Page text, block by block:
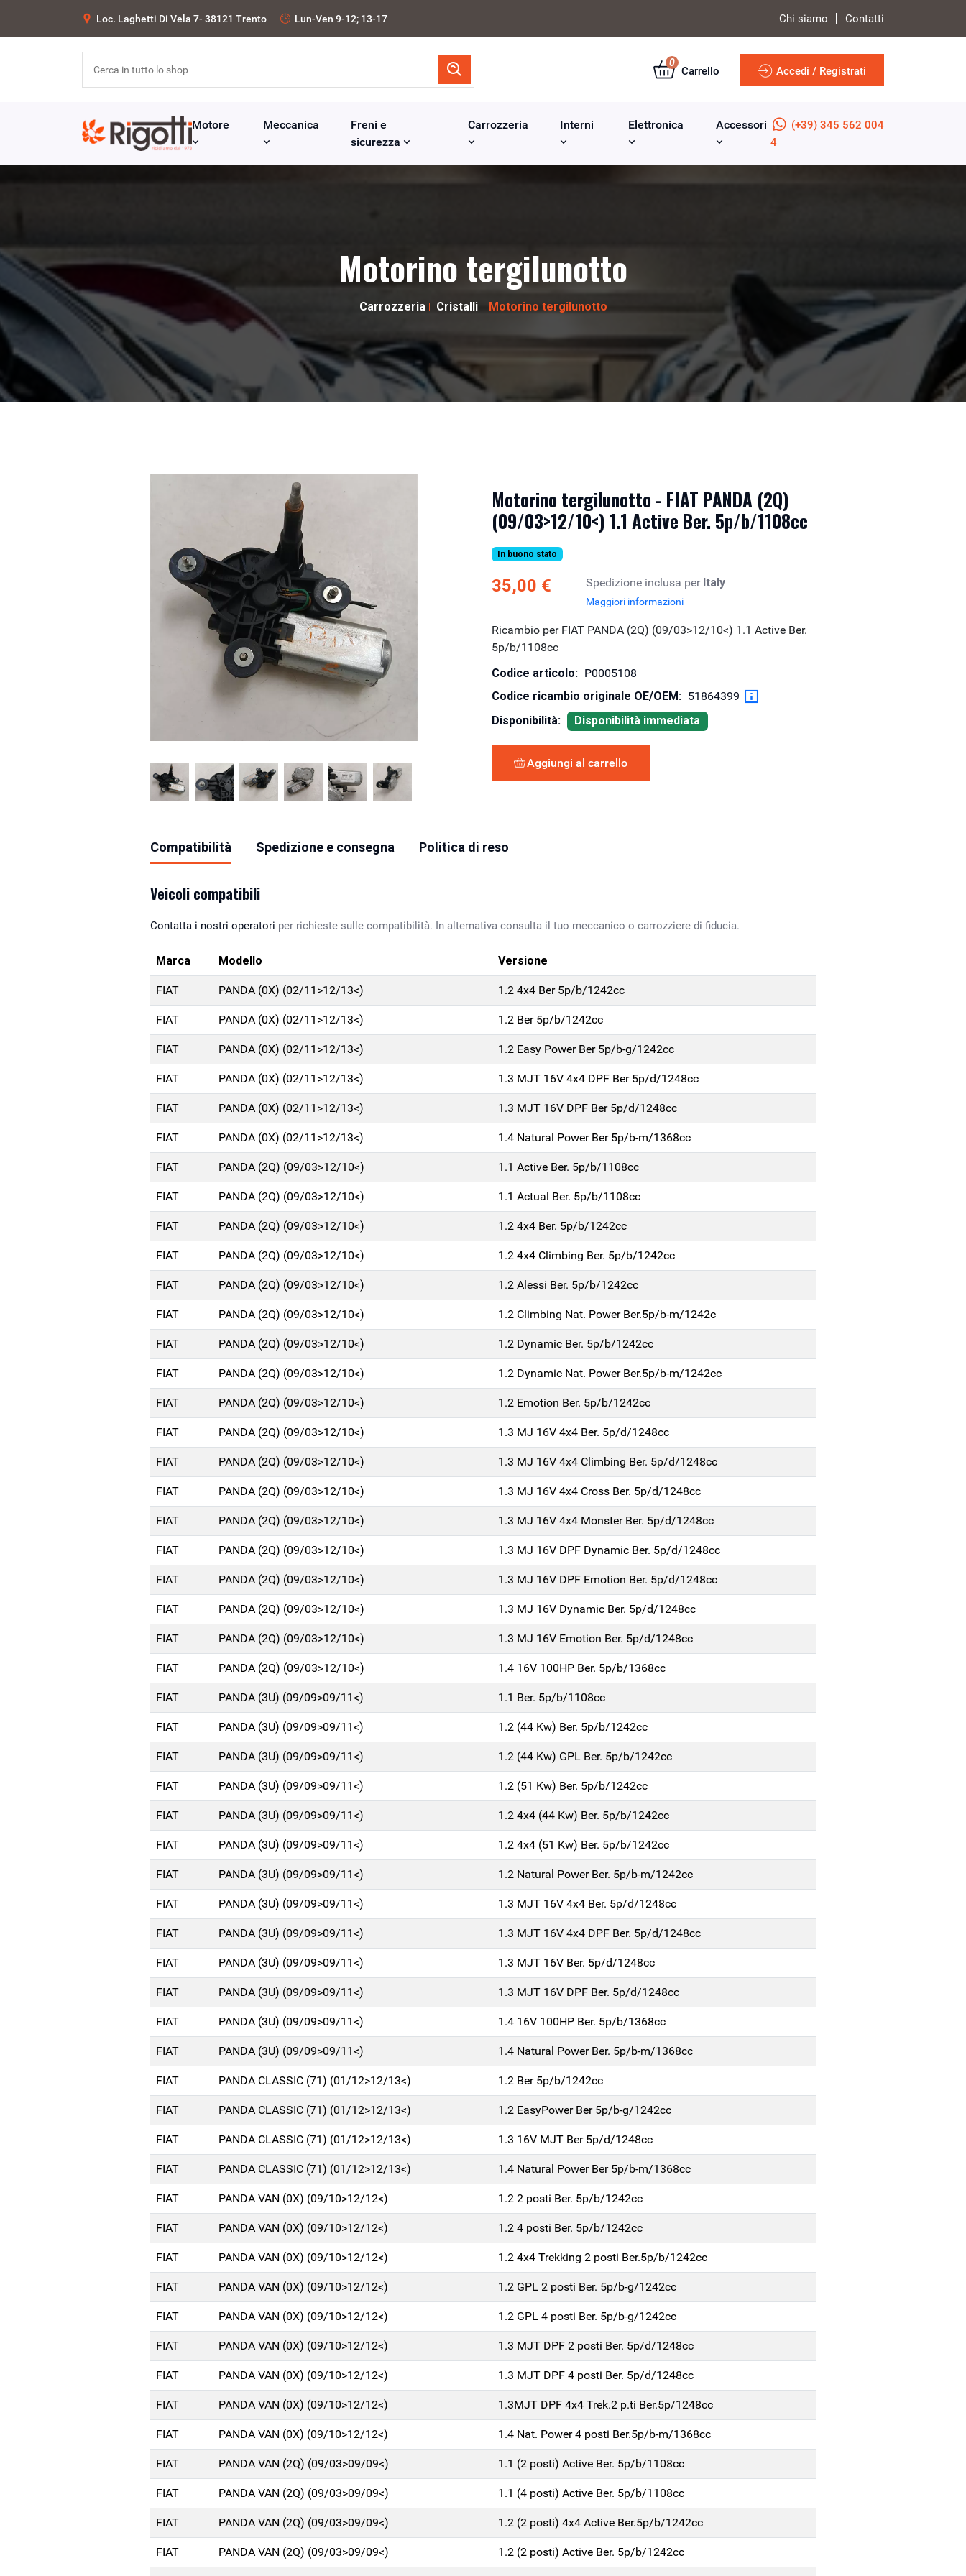
Loc. Laghetti Di Vela 7- 38121 Trento Lun-Ven 9-12; 13-17 Chi siamo Contatti
0
Carrello Accedi / Registrati
Motore Meccanica
Freni e
sicurezza
Carrozzeria Interni Elettronica Accessori
(+39) 345 562 004
4
Motorino tergilunotto
Carrozzeria Cristalli Motorino tergilunotto
Motorino tergilunotto - FIAT PANDA (2Q)
(09/03>12/10<) 1.1 Active Ber. 5p/b/1108cc
In buono stato
35,00 € Spedizione inclusa per Italy
Maggiori informazioni
Ricambio per FIAT PANDA (2Q) (09/03>12/10<) 1.1 Active Ber.
5p/b/1108cc
Codice articolo: P0005108
Codice ricambio originale OE/OEM: 51864399
Disponibilità:
Disponibilità immediata
Aggiungi al carrello
Compatibilità Spedizione e consegna Politica di reso
Veicoli compatibili
Contatta i nostri operatori per richieste sulle compatibilità. In alternativa consulta il tuo meccanico o carrozziere di fiducia.
Marca Modello Versione
FIAT PANDA (0X) (02/11>12/13<) 1.2 4x4 Ber 5p/b/1242cc
FIAT PANDA (0X) (02/11>12/13<) 1.2 Ber 5p/b/1242cc
FIAT PANDA (0X) (02/11>12/13<) 1.2 Easy Power Ber 5p/b-g/1242cc
FIAT PANDA (0X) (02/11>12/13<) 1.3 MJT 16V 4x4 DPF Ber 5p/d/1248cc
FIAT PANDA (0X) (02/11>12/13<) 1.3 MJT 16V DPF Ber 5p/d/1248cc
FIAT PANDA (0X) (02/11>12/13<) 1.4 Natural Power Ber 5p/b-m/1368cc
FIAT PANDA (2Q) (09/03>12/10<) 1.1 Active Ber. 5p/b/1108cc
FIAT PANDA (2Q) (09/03>12/10<) 1.1 Actual Ber. 5p/b/1108cc
FIAT PANDA (2Q) (09/03>12/10<) 1.2 4x4 Ber. 5p/b/1242cc
FIAT PANDA (2Q) (09/03>12/10<) 1.2 4x4 Climbing Ber. 5p/b/1242cc
FIAT PANDA (2Q) (09/03>12/10<) 1.2 Alessi Ber. 5p/b/1242cc
FIAT PANDA (2Q) (09/03>12/10<) 1.2 Climbing Nat. Power Ber.5p/b-m/1242c
FIAT PANDA (2Q) (09/03>12/10<) 1.2 Dynamic Ber. 5p/b/1242cc
FIAT PANDA (2Q) (09/03>12/10<) 1.2 Dynamic Nat. Power Ber.5p/b-m/1242cc
FIAT PANDA (2Q) (09/03>12/10<) 1.2 Emotion Ber. 5p/b/1242cc
FIAT PANDA (2Q) (09/03>12/10<) 1.3 MJ 16V 4x4 Ber. 5p/d/1248cc
FIAT PANDA (2Q) (09/03>12/10<) 1.3 MJ 16V 4x4 Climbing Ber. 5p/d/1248cc
FIAT PANDA (2Q) (09/03>12/10<) 1.3 MJ 16V 4x4 Cross Ber. 5p/d/1248cc
FIAT PANDA (2Q) (09/03>12/10<) 1.3 MJ 16V 4x4 Monster Ber. 5p/d/1248cc
FIAT PANDA (2Q) (09/03>12/10<) 1.3 MJ 16V DPF Dynamic Ber. 5p/d/1248cc
FIAT PANDA (2Q) (09/03>12/10<) 1.3 MJ 16V DPF Emotion Ber. 5p/d/1248cc
FIAT PANDA (2Q) (09/03>12/10<) 1.3 MJ 16V Dynamic Ber. 5p/d/1248cc
FIAT PANDA (2Q) (09/03>12/10<) 1.3 MJ 16V Emotion Ber. 5p/d/1248cc
FIAT PANDA (2Q) (09/03>12/10<) 1.4 16V 100HP Ber. 5p/b/1368cc
FIAT PANDA (3U) (09/09>09/11<) 1.1 Ber. 5p/b/1108cc
FIAT PANDA (3U) (09/09>09/11<) 1.2 (44 Kw) Ber. 5p/b/1242cc
FIAT PANDA (3U) (09/09>09/11<) 1.2 (44 Kw) GPL Ber. 5p/b/1242cc
FIAT PANDA (3U) (09/09>09/11<) 1.2 (51 Kw) Ber. 5p/b/1242cc
FIAT PANDA (3U) (09/09>09/11<) 1.2 4x4 (44 Kw) Ber. 5p/b/1242cc
FIAT PANDA (3U) (09/09>09/11<) 1.2 4x4 (51 Kw) Ber. 5p/b/1242cc
FIAT PANDA (3U) (09/09>09/11<) 1.2 Natural Power Ber. 5p/b-m/1242cc
FIAT PANDA (3U) (09/09>09/11<) 1.3 MJT 16V 4x4 Ber. 5p/d/1248cc
FIAT PANDA (3U) (09/09>09/11<) 1.3 MJT 16V 4x4 DPF Ber. 5p/d/1248cc
FIAT PANDA (3U) (09/09>09/11<) 1.3 MJT 16V Ber. 5p/d/1248cc
FIAT PANDA (3U) (09/09>09/11<) 1.3 MJT 16V DPF Ber. 5p/d/1248cc
FIAT PANDA (3U) (09/09>09/11<) 1.4 16V 100HP Ber. 5p/b/1368cc
FIAT PANDA (3U) (09/09>09/11<) 1.4 Natural Power Ber. 5p/b-m/1368cc
FIAT PANDA CLASSIC (71) (01/12>12/13<) 1.2 Ber 5p/b/1242cc
FIAT PANDA CLASSIC (71) (01/12>12/13<) 1.2 EasyPower Ber 5p/b-g/1242cc
FIAT PANDA CLASSIC (71) (01/12>12/13<) 1.3 16V MJT Ber 5p/d/1248cc
FIAT PANDA CLASSIC (71) (01/12>12/13<) 1.4 Natural Power Ber 5p/b-m/1368cc
FIAT PANDA VAN (0X) (09/10>12/12<) 1.2 2 posti Ber. 5p/b/1242cc
FIAT PANDA VAN (0X) (09/10>12/12<) 1.2 4 posti Ber. 5p/b/1242cc
FIAT PANDA VAN (0X) (09/10>12/12<) 1.2 4x4 Trekking 2 posti Ber.5p/b/1242cc
FIAT PANDA VAN (0X) (09/10>12/12<) 1.2 GPL 2 posti Ber. 5p/b-g/1242cc
FIAT PANDA VAN (0X) (09/10>12/12<) 1.2 GPL 4 posti Ber. 5p/b-g/1242cc
FIAT PANDA VAN (0X) (09/10>12/12<) 1.3 MJT DPF 2 posti Ber. 5p/d/1248cc
FIAT PANDA VAN (0X) (09/10>12/12<) 1.3 MJT DPF 4 posti Ber. 5p/d/1248cc
FIAT PANDA VAN (0X) (09/10>12/12<) 1.3MJT DPF 4x4 Trek.2 p.ti Ber.5p/1248cc
FIAT PANDA VAN (0X) (09/10>12/12<) 1.4 Nat. Power 4 posti Ber.5p/b-m/1368cc
FIAT PANDA VAN (2Q) (09/03>09/09<) 1.1 (2 posti) Active Ber. 5p/b/1108cc
FIAT PANDA VAN (2Q) (09/03>09/09<) 1.1 (4 posti) Active Ber. 5p/b/1108cc
FIAT PANDA VAN (2Q) (09/03>09/09<) 1.2 (2 posti) 4x4 Active Ber.5p/b/1242cc
FIAT PANDA VAN (2Q) (09/03>09/09<) 1.2 (2 posti) Active Ber. 5p/b/1242cc